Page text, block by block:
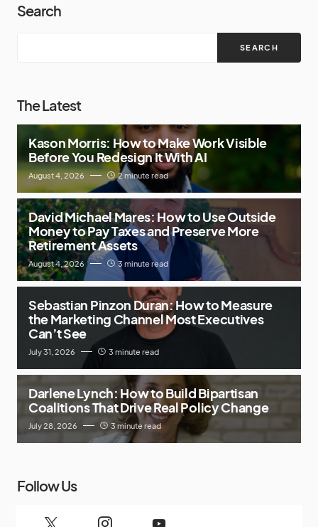
Search
SEARCH
The Latest
Kason Morris: How to Make Work Visible
Before You Redesign It With AI
August 4, 2026 2 minute read
David Michael Mares: How to Use Outside
Money to Pay Taxes and Preserve More
Retirement Assets
August 4, 2026 3 minute read
Sebastian Pinzon Duran: How to Measure
the Marketing Channel Most Executives
Can’t See
July 31, 2026 3 minute read
Darlene Lynch: How to Build Bipartisan
Coalitions That Drive Real Policy Change
July 28, 2026 3 minute read
Follow Us